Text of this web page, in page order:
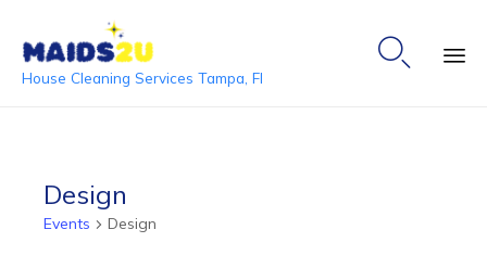
House Cleaning Services Tampa, Fl

Design
Events Design